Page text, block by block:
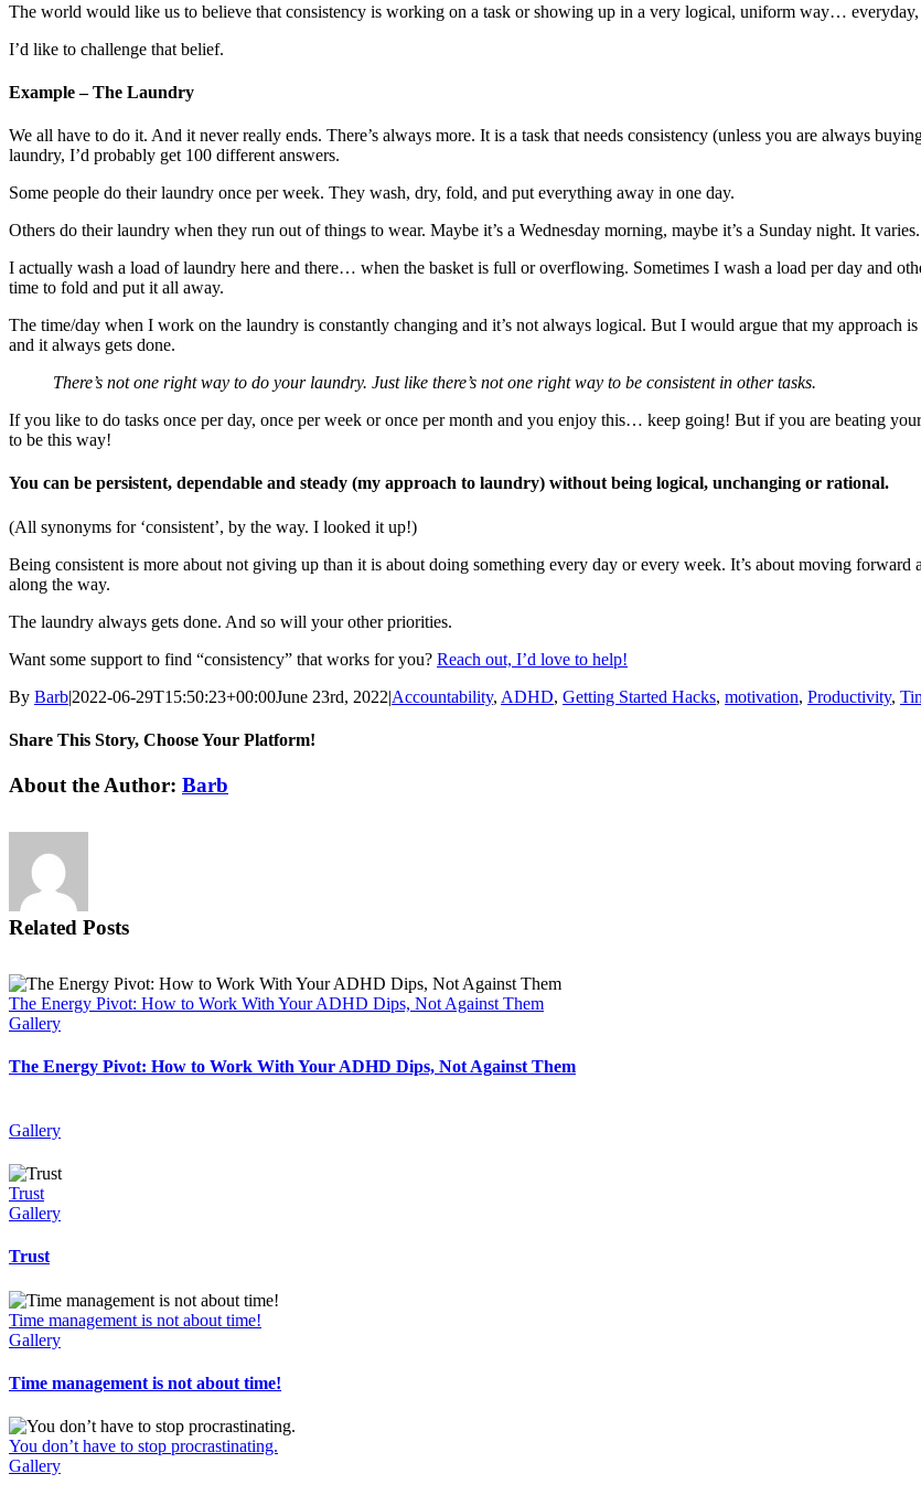
The world would like us to believe that consistency is working on a task or showing up in a very logical, uniform way… everyday,
I’d like to challenge that belief.
Example – The Laundry
We all have to do it. And it never really ends. There’s always more. It is a task that needs consistency (unless you are always
laundry, I’d probably get 100 different answers.
Some people do their laundry once per week. They wash, dry, fold, and put everything away in one day.
Others do their laundry when they run out of things to wear. Maybe it’s a Wednesday morning, maybe it’s a Sunday night. It varies.
I actually wash a load of laundry here and there… when the basket is full or overflowing. Sometimes I wash a load per day and
time to fold and put it all away.
The time/day when I work on the laundry is constantly changing and it’s not always logical. But I would argue that my approach is
and it always gets done.
There’s not one right way to do your laundry. Just like there’s not one right way to be consistent in other tasks.
If you like to do tasks once per day, once per week or once per month and you enjoy this… keep going! But if you are beating
to be this way!
You can be persistent, dependable and steady (my approach to laundry) without being logical, unchanging or rational.
(All synonyms for ‘consistent’, by the way. I looked it up!)
Being consistent is more about not giving up than it is about doing something every day or every week. It’s about moving forward
along the way.
The laundry always gets done. And so will your other priorities.
Want some support to find “consistency” that works for you? Reach out, I’d love to help!
By Barb|2022-06-29T15:50:23+00:00June 23rd, 2022|Accountability, ADHD, Getting Started Hacks, motivation, Productivity,
Share This Story, Choose Your Platform!
Facebook
X
Reddit
LinkedIn
WhatsApp
Tumblr
Pinterest
Vk
Email
About the Author: Barb
Related Posts
The Energy Pivot: How to Work With Your ADHD Dips, Not Against Them
Gallery
The Energy Pivot: How to Work With Your ADHD Dips, Not Against Them
Gallery
Trust
Gallery
Trust
Time management is not about time!
Gallery
Time management is not about time!
You don’t have to stop procrastinating.
Gallery